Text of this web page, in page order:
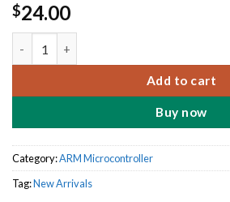
$24.00
Add to cart
Buy now
Category:ARM Microcontroller
Tag:New Arrivals